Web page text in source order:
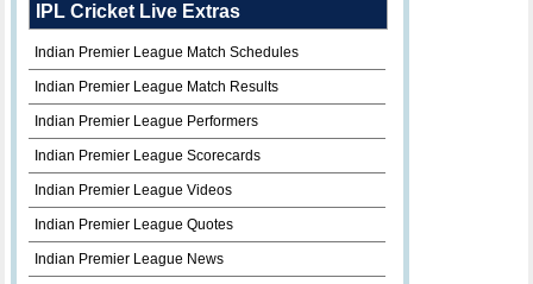
IPL Cricket Live Extras
Indian Premier League Match Schedules
Indian Premier League Match Results
Indian Premier League Performers
Indian Premier League Scorecards
Indian Premier League Videos
Indian Premier League Quotes
Indian Premier League News